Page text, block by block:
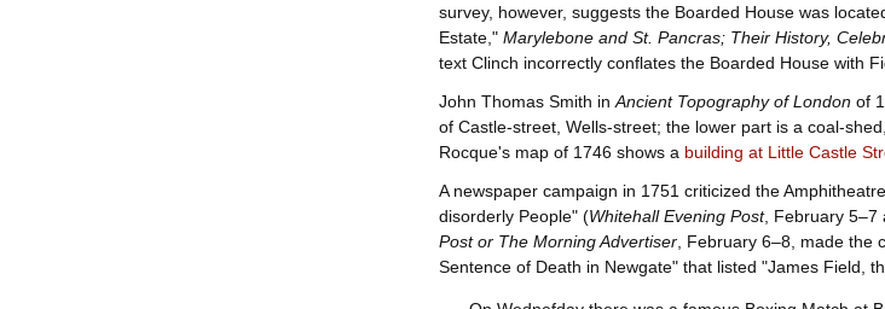
survey, however, suggests the Boarded House was
Estate," Marylebone and St. Pancras; Their History,
text Clinch incorrectly conflates the Boarded House with
John Thomas Smith in Ancient Topography of London of
of Castle-street, Wells-street; the lower part is a coal-
Rocque's map of 1746 shows a building at Little Castle
A newspaper campaign in 1751 criticized the
disorderly People" (Whitehall Evening Post, February 5–7
Post or The Morning Advertiser, February 6–8, made the
Sentence of Death in Newgate" that listed "James Field,